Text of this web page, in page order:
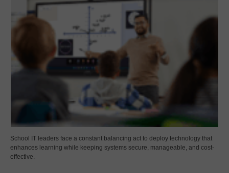
School IT leaders face a constant balancing act to deploy technology that
enhances learning while keeping systems secure, manageable, and cost-
effective.